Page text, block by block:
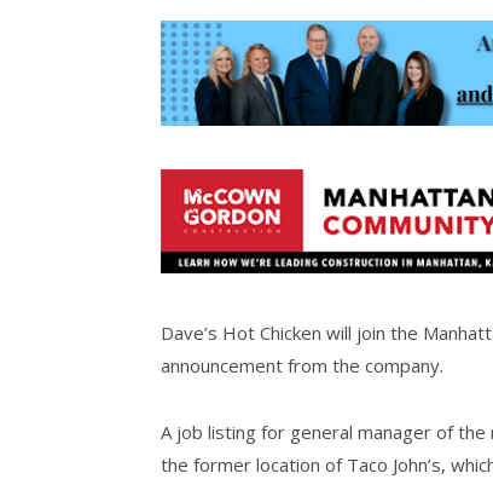
Dave’s Hot Chicken will join the
announcement from the company.
A job listing for general manager of
the former location of Taco John’s,